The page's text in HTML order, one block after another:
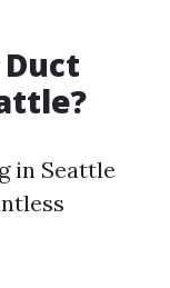
in Seattle